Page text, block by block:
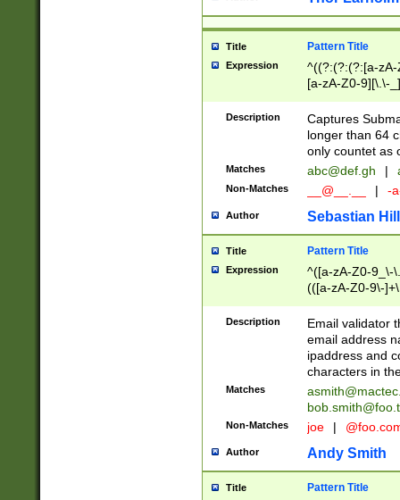
Title Pattern Title
Expression
^((?:(?:(?:[a-
[a-zA-Z0-9][\.\-
Description
Captures
longer than 64
only countet as
Matches abc@def.gh |
Non-Matches __@__.__ | -
Author Sebastian
Title Pattern Title
Expression
^([a-zA-Z0-9_\-
(([a-zA-Z0-9\-
Description
Email validator
email address
ipaddress and
characters in
Matches
Non-Matches joe |
Author Andy Smith
Title Pattern Title